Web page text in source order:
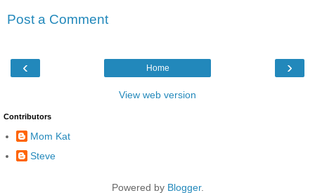
Post a Comment
‹ ›
Home
View web version
Contributors
Mom Kat
Steve
Powered by Blogger.